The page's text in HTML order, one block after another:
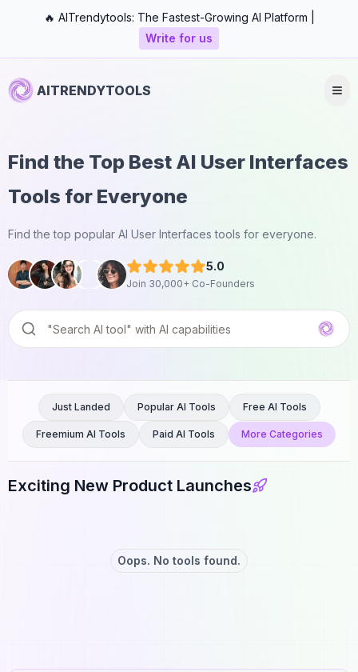
🔥 AITrendytools: The Fastest-Growing AI Platform |
Write for us
AITRENDYTOOLS
Find the Top Best AI User Interfaces
Tools for Everyone
Find the top popular AI User Interfaces tools for everyone.
5.0
Join 30,000+ Co-Founders
Exciting New Product Launches
Oops. No tools found.
Just Landed Popular AI Tools Free AI Tools
Freemium AI Tools Paid AI Tools More Categories